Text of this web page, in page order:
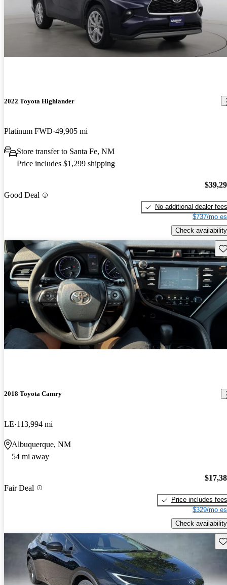
2022 Toyota Highlander
Platinum FWD 49,905 mi
Store transfer to Santa Fe, NM
Price includes $1,299 shipping
Good Deal
No additional dealer fees
$737/mo
Check availability
2018 Toyota Camry
LE 113,994 mi
Albuquerque, NM
54 mi away
Fair Deal
Price includes fees
$329/mo
Check availability